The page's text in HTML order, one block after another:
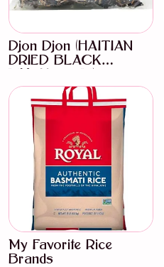
Djon Djon (HAITIAN
DRIED BLACK
My Favorite Rice
Brands